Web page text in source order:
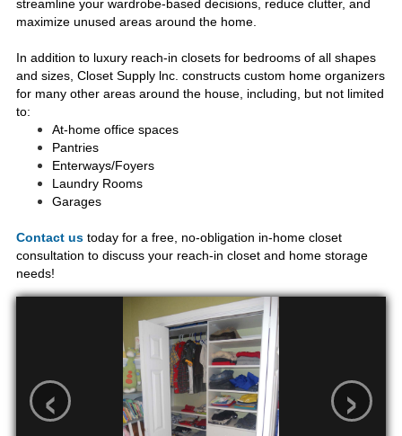
streamline your wardrobe-based decisions, reduce clutter, and
maximize unused areas around the home.
In addition to luxury reach-in closets for bedrooms of all shapes
and sizes, Closet Supply lnc. constructs custom home organizers
for many other areas around the house, including, but not limited
to:
At-home office spaces
Pantries
Enterways/Foyers
Laundry Rooms
Garages
Contact ustoday for a free, no-obligation in-home closet
consultation to discuss your reach-in closet and home storage
needs!
‹ ›